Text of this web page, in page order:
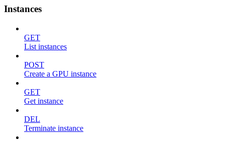
Instances
GET
List instances
POST
Create a GPU instance
GET
Get instance
DEL
Terminate instance